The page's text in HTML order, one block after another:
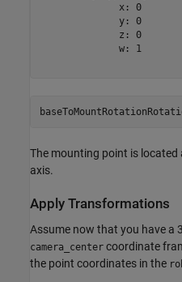
              x: 0
              y: 0
              z: 0
              w: 1
The mounting point is
axis.
Apply Transformations
Assume now that you have a
camera_center coordinate
the point coordinates in the